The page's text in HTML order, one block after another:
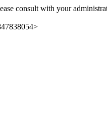
consult with your